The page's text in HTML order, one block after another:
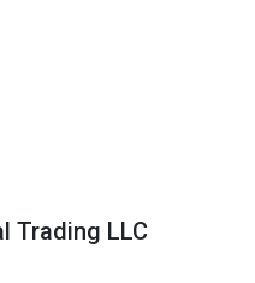
Trading LLC